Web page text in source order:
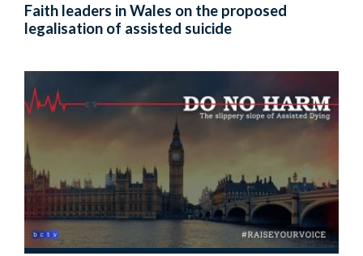
Faith leaders in Wales on the proposed
legalisation of assisted suicide